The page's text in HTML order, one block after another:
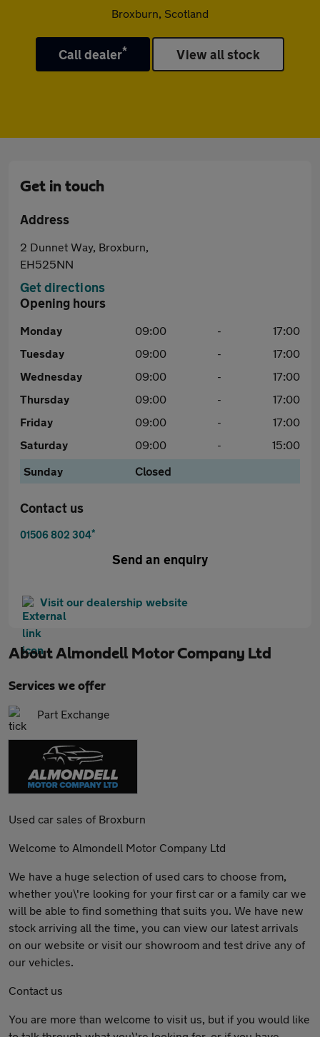
Broxburn, Scotland
Call dealer* View all stock
Get in touch
Address
2 Dunnet Way, Broxburn,
EH525NN
Get directions
Opening hours
Monday 09:00 -
17:00
Tuesday
09:00 -
17:00
Wednesday
09:00 -
17:00
Thursday
09:00 -
17:00
Friday
09:00 -
17:00
Saturday
09:00 -
15:00
Sunday
Closed
Contact us
01506 802 304*
Send an enquiry
Visit our dealership website
AboutAlmondell Motor Company Ltd
Services we offer
Part Exchange
Used car sales of Broxburn
Welcome to Almondell Motor Company Ltd
We have a huge selection of used cars to choose from,
whether you\'re looking for your first car or a family car we
will be able to find something that suits you. We have new
stock arriving all the time, you can view our latest arrivals
on our website or visit our showroom and test drive any of
our vehicles.
Contact us
You are more than welcome to visit us, but if you would like